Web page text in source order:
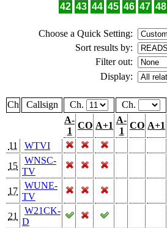
42 43 44 45 46 47 48
Choose a Quick Setting:
Sort results by:
Filter out:
Display:
Ch Callsign Ch. Ch.
A-
1
CO A+1
A-
1
CO A+1
11
WTVI
15
WNSC-
TV
17
WUNE-
TV
21
W21CK-
D